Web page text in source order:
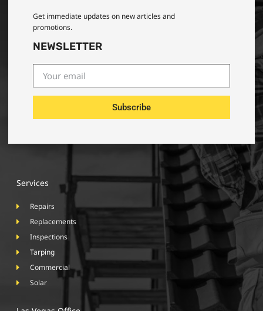
Get immediate updates on new articles and
promotions.
NEWSLETTER
Subscribe
Services
Repairs
Replacements
Inspections
Tarping
Commercial
Solar